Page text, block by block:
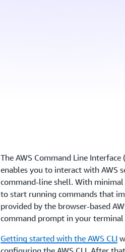
The AWS Command Line
enables you to interact with AWS
command-line shell. With minimal
to start running commands that
provided by the browser-based
command prompt in your
Getting started with the AWS CLI